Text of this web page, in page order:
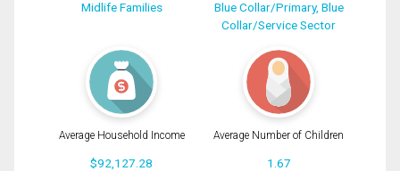
Midlife Families
Blue Collar/Primary, Blue
Collar/Service Sector
Average Household Income
$92,127.28
Average Number of Children
1.67